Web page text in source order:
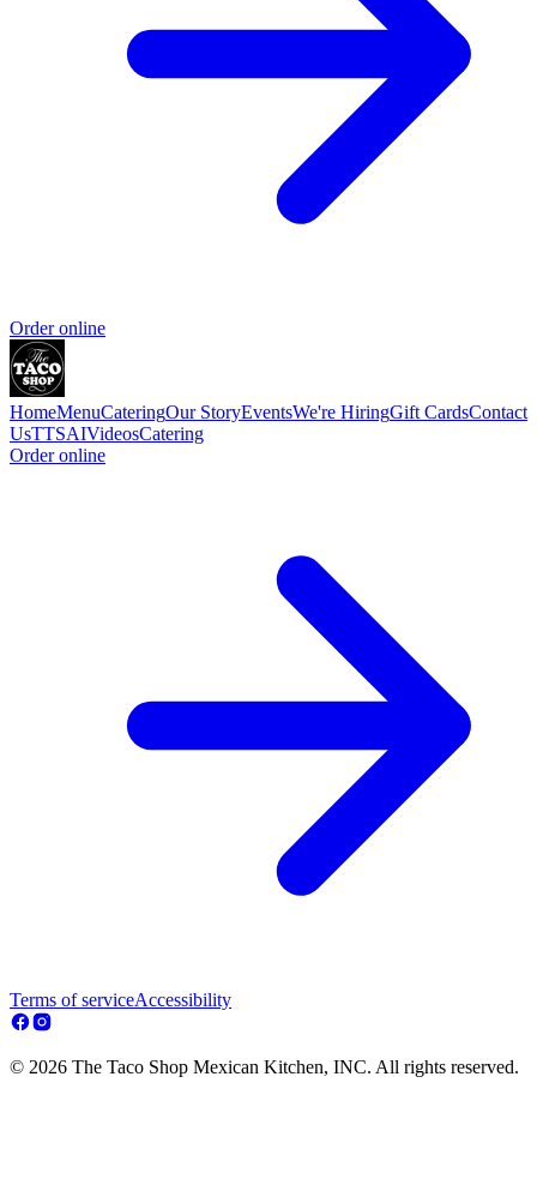
Order online
HomeMenuCateringOur StoryEventsWe're HiringGift CardsContact
UsTTSAIVideosCatering
Order online
Terms of serviceAccessibility
© 2026 The Taco Shop Mexican Kitchen, INC. All rights reserved.